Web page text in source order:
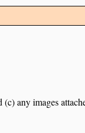
any images